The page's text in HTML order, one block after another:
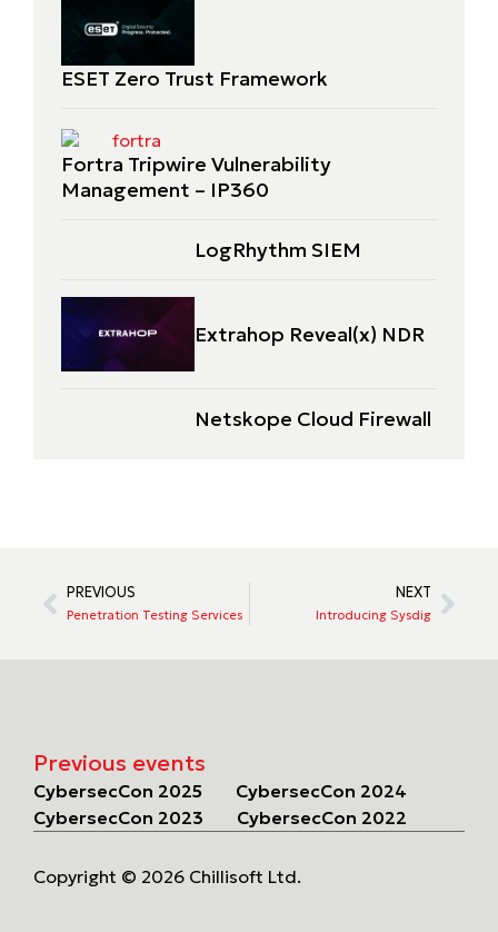
ESET Zero Trust Framework
Fortra Tripwire Vulnerability
Management – IP360
LogRhythm SIEM
Extrahop Reveal(x) NDR
Netskope Cloud Firewall
PREVIOUS
Penetration Testing Services
NEXT
Introducing Sysdig
Previous events
CybersecCon 2025
CybersecCon 2024
CybersecCon 2023
CybersecCon 2022
Copyright © 2026 Chillisoft Ltd.